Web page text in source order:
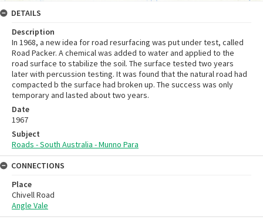
DETAILS
Description
In 1968, a new idea for road resurfacing was put under test, called
Road Packer. A chemical was added to water and applied to the
road surface to stabilize the soil. The surface tested two years
later with percussion testing. It was found that the natural road had
compacted b the surface had broken up. The success was only
temporary and lasted about two years.
Date
1967
Subject
Roads - South Australia - Munno Para
CONNECTIONS
Place
Chivell Road
Angle Vale